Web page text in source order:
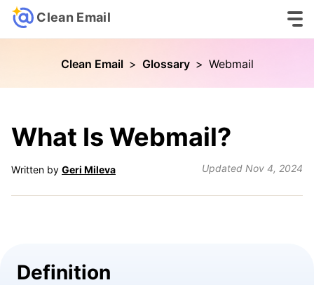
Clean Email
Clean Email > Glossary > Webmail
What Is Webmail?
Written by Geri Mileva Updated Nov 4, 2024
Definition